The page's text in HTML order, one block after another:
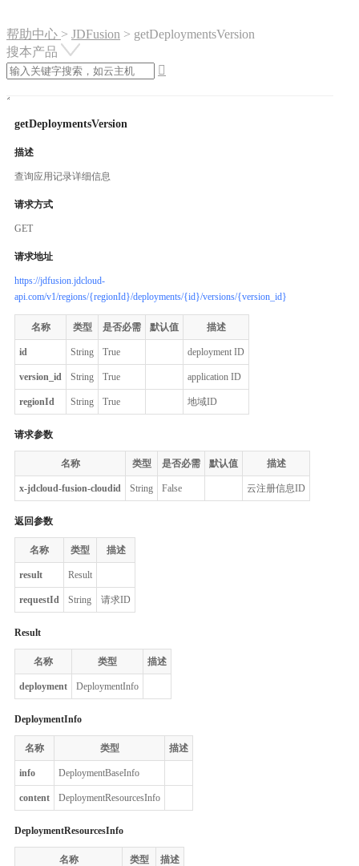
帮助中心 > JDFusion > getDeploymentsVersion
搜本产品

getDeploymentsVersion
描述
查询应用记录详细信息
请求方式
GET
请求地址
https://jdfusion.jdcloud-
api.com/v1/regions/{regionId}/deployments/{id}/versions/{version_id}
名称 类型 是否必需 默认值 描述
id String True deployment ID
version_id String True application ID
regionId String True 地域ID
请求参数
名称 类型 是否必需 默认值 描述
x-jdcloud-fusion-cloudid String False 云注册信息ID
返回参数
名称 类型 描述
result Result
requestId String 请求ID
Result
名称 类型 描述
deployment DeploymentInfo
DeploymentInfo
名称 类型 描述
info DeploymentBaseInfo
content DeploymentResourcesInfo
DeploymentResourcesInfo
名称 类型 描述